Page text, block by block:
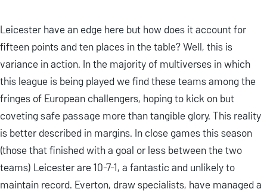
Leicester have an edge here but how does it account for
fifteen points and ten places in the table? Well, this is
variance in action. In the majority of multiverses in which
this league is being played we find these teams among the
fringes of European challengers, hoping to kick on but
coveting safe passage more than tangible glory. This reality
is better described in margins. In close games this season
(those that finished with a goal or less between the two
teams) Leicester are 10-7-1, a fantastic and unlikely to
maintain record. Everton, draw specialists, have managed a